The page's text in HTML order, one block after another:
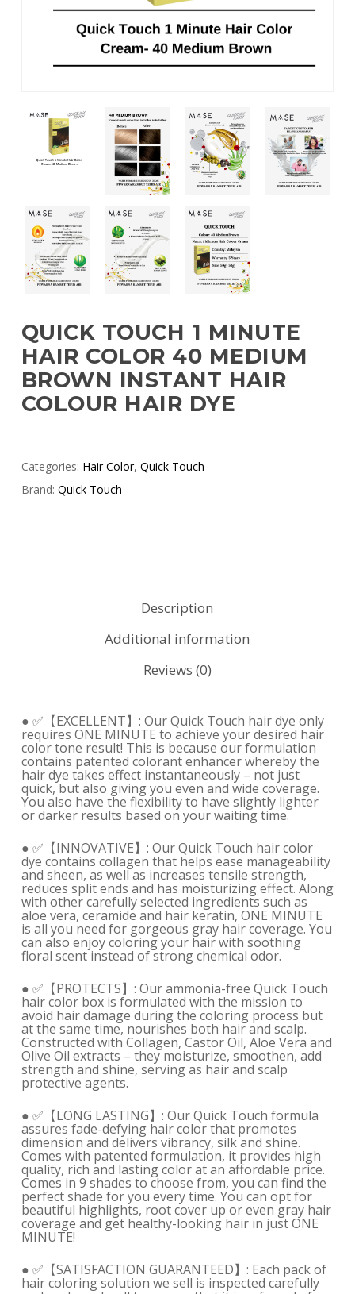
QUICK TOUCH 1 MINUTE
HAIR COLOR 40 MEDIUM
BROWN INSTANT HAIR
COLOUR HAIR DYE
Categories: Hair Color, Quick Touch
Brand: Quick Touch
Description
Additional information
Reviews (0)
● ✅【EXCELLENT】: Our Quick Touch hair dye only
requires ONE MINUTE to achieve your desired hair
color tone result! This is because our formulation
contains patented colorant enhancer whereby the
hair dye takes effect instantaneously – not just
quick, but also giving you even and wide coverage.
You also have the flexibility to have slightly lighter
or darker results based on your waiting time.
● ✅【INNOVATIVE】: Our Quick Touch hair color
dye contains collagen that helps ease manageability
and sheen, as well as increases tensile strength,
reduces split ends and has moisturizing effect. Along
with other carefully selected ingredients such as
aloe vera, ceramide and hair keratin, ONE MINUTE
is all you need for gorgeous gray hair coverage. You
can also enjoy coloring your hair with soothing
floral scent instead of strong chemical odor.
● ✅【PROTECTS】: Our ammonia-free Quick Touch
hair color box is formulated with the mission to
avoid hair damage during the coloring process but
at the same time, nourishes both hair and scalp.
Constructed with Collagen, Castor Oil, Aloe Vera and
Olive Oil extracts – they moisturize, smoothen, add
strength and shine, serving as hair and scalp
protective agents.
● ✅【LONG LASTING】: Our Quick Touch formula
assures fade-defying hair color that promotes
dimension and delivers vibrancy, silk and shine.
Comes with patented formulation, it provides high
quality, rich and lasting color at an affordable price.
Comes in 9 shades to choose from, you can find the
perfect shade for you every time. You can opt for
beautiful highlights, root cover up or even gray hair
coverage and get healthy-looking hair in just ONE
MINUTE!
● ✅【SATISFACTION GUARANTEED】: Each pack of
hair coloring solution we sell is inspected carefully